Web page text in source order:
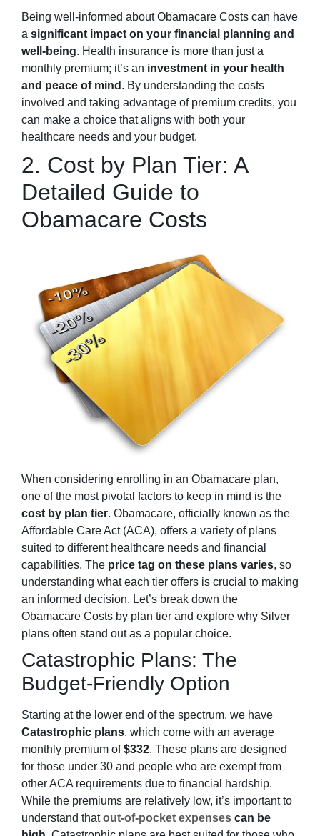
Being well-informed about Obamacare Costs can have
a significant impact on your financial planning and
well-being. Health insurance is more than just a
monthly premium; it’s an investment in your health
and peace of mind . By understanding the costs
involved and taking advantage of premium credits, you
can make a choice that aligns with both your
healthcare needs and your budget.
2. Cost by Plan Tier: A
Detailed Guide to
Obamacare Costs
When considering enrolling in an Obamacare plan,
one of the most pivotal factors to keep in mind is the
cost by plan tier. Obamacare, officially known as the
Affordable Care Act (ACA), offers a variety of plans
suited to different healthcare needs and financial
capabilities. The price tag on these plans varies, so
understanding what each tier offers is crucial to making
an informed decision. Let’s break down the
Obamacare Costs by plan tier and explore why Silver
plans often stand out as a popular choice.
Catastrophic Plans: The
Budget-Friendly Option
Starting at the lower end of the spectrum, we have
Catastrophic plans, which come with an average
monthly premium of$332. These plans are designed
for those under 30 and people who are exempt from
other ACA requirements due to financial hardship.
While the premiums are relatively low, it’s important to
understand thatout-of-pocket expenses can be